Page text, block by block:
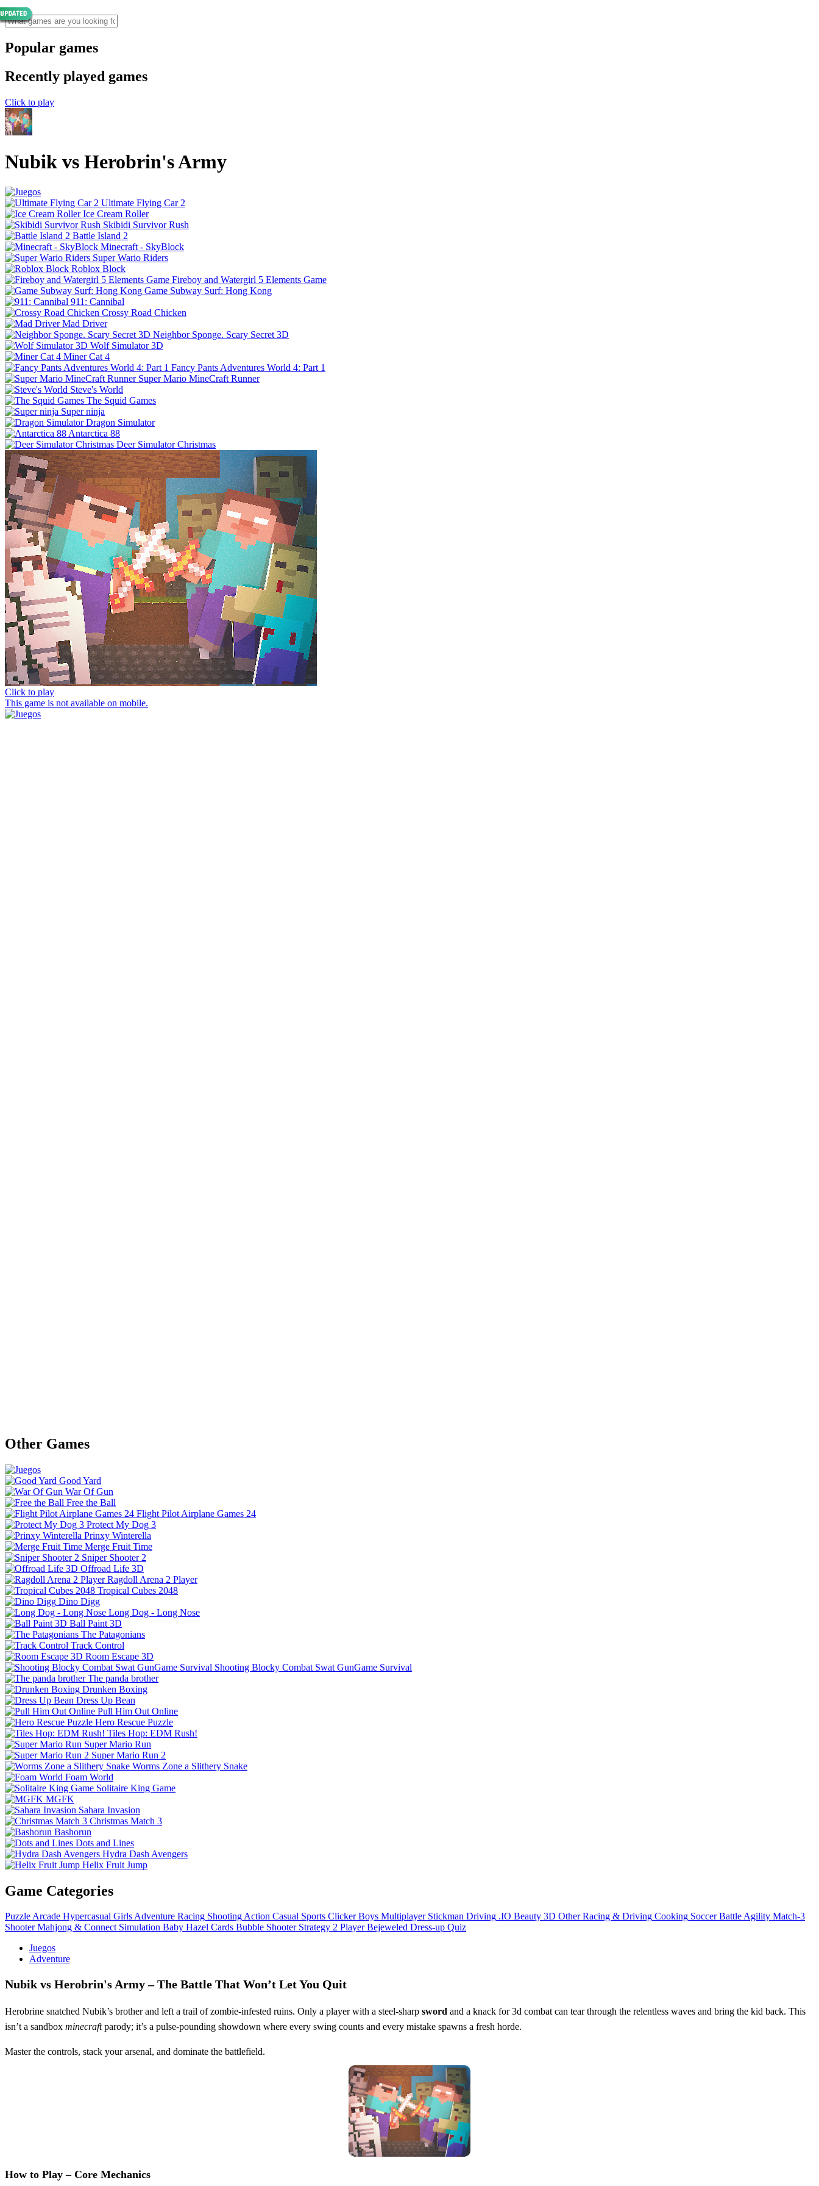
Popular games
Recently played games
Click to play
Nubik vs Herobrin's Army
Ultimate Flying Car 2
Ice Cream Roller
Skibidi Survivor Rush
Battle Island 2
Minecraft - SkyBlock
Super Wario Riders
Roblox Block
Fireboy and Watergirl 5 Elements Game
Game Subway Surf: Hong Kong
911: Cannibal
Crossy Road Chicken
Mad Driver
Neighbor Sponge. Scary Secret 3D
Wolf Simulator 3D
Miner Cat 4
Fancy Pants Adventures World 4: Part 1
Super Mario MineCraft Runner
Steve's World
The Squid Games
Super ninja
Dragon Simulator
Antarctica 88
Deer Simulator Christmas
Click to play
This game is not available on mobile.
Other Games
Good Yard
War Of Gun
Free the Ball
Flight Pilot Airplane Games 24
Protect My Dog 3
Prinxy Winterella
Merge Fruit Time
Sniper Shooter 2
Offroad Life 3D
Ragdoll Arena 2 Player
Tropical Cubes 2048
Dino Digg
Long Dog - Long Nose
Ball Paint 3D
The Patagonians
Track Control
Room Escape 3D
Shooting Blocky Combat Swat GunGame Survival
The panda brother
Drunken Boxing
Dress Up Bean
Pull Him Out Online
Hero Rescue Puzzle
Tiles Hop: EDM Rush!
Super Mario Run
Super Mario Run 2
Worms Zone a Slithery Snake
Foam World
Solitaire King Game
MGFK
Sahara Invasion
Christmas Match 3
Bashorun
Dots and Lines
Hydra Dash Avengers
Helix Fruit Jump
Game Categories
PuzzleArcade Hypercasual GirlsAdventure Racing ShootingAction Casual Sports Clicker Boys Multiplayer Stickman Driving .IO Beauty 3D Other Racing & Driving Cooking Soccer BattleAgility Match-3
Shooter Mahjong & Connect Simulation Baby Hazel Cards Bubble Shooter Strategy 2 Player Bejeweled Dress-up Quiz
Juegos
Adventure
Nubik vs Herobrin's Army – The Battle That Won’t Let You Quit
Herobrine snatched Nubik’s brother and left a trail of zombie‑infested ruins. Only a player with a steel‑sharp sword and a knack for 3d combat can tear through the relentless waves and bring the kid back. This
isn’t a sandbox minecraftparody; it’s a pulse‑pounding showdown where every swing counts and every mistake spawns a fresh horde.
Master the controls, stack your arsenal, and dominate the battlefield.
How to Play – Core Mechanics